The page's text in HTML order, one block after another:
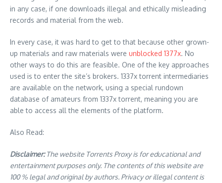
in any case, if one downloads illegal and ethically misleading
records and material from the web.
In every case, it was hard to get to that because other grown-
up materials and raw materials were unblocked 1377x. No
other ways to do this are feasible. One of the key approaches
used is to enter the site’s brokers. 1337x torrent intermediaries
are available on the network, using a special rundown
database of amateurs from 1337x torrent, meaning you are
able to access all the elements of the platform.
Also Read:
Disclaimer:The website Torrents Proxy is for educational and
entertainment purposes only. The contents of this website are
100 % legal and original by authors. Privacy or illegal content is